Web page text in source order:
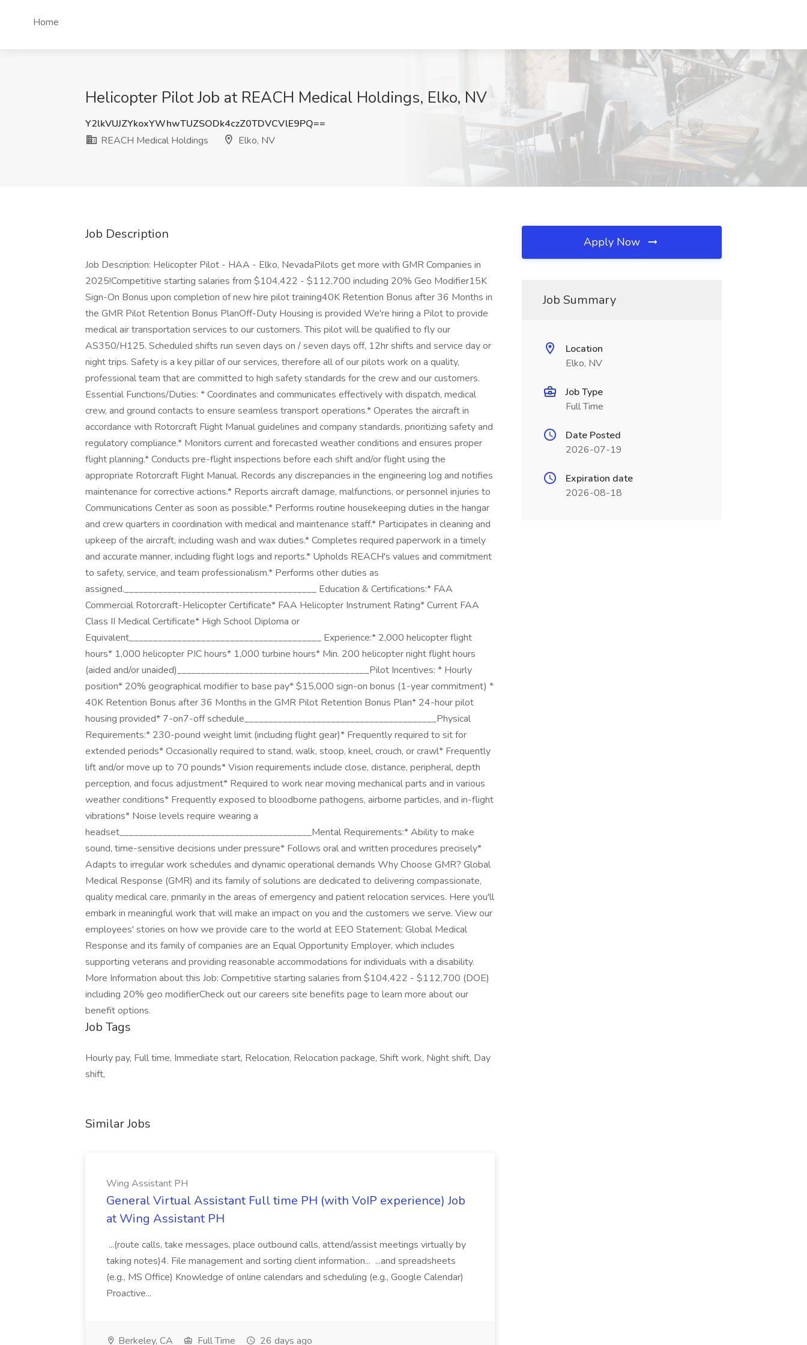
Home
Helicopter Pilot Job at REACH Medical Holdings, Elko, NV
Y2lkVUJZYkoxYWhwTUZSODk4czZ0TDVCVlE9PQ==
REACH Medical Holdings
Elko, NV
Job Description
Job Description: Helicopter Pilot - HAA - Elko, NevadaPilots get more with GMR Companies in
2025!Competitive starting salaries from $104,422 - $112,700 including 20% Geo Modifier15K
Sign-On Bonus upon completion of new hire pilot training40K Retention Bonus after 36 Months in
the GMR Pilot Retention Bonus PlanOff-Duty Housing is provided We're hiring a Pilot to provide
medical air transportation services to our customers. This pilot will be qualified to fly our
AS350/H125. Scheduled shifts run seven days on / seven days off, 12hr shifts and service day or
night trips. Safety is a key pillar of our services, therefore all of our pilots work on a quality,
professional team that are committed to high safety standards for the crew and our customers.
Essential Functions/Duties: * Coordinates and communicates effectively with dispatch, medical
crew, and ground contacts to ensure seamless transport operations.* Operates the aircraft in
accordance with Rotorcraft Flight Manual guidelines and company standards, prioritizing safety and
regulatory compliance.* Monitors current and forecasted weather conditions and ensures proper
flight planning.* Conducts pre-flight inspections before each shift and/or flight using the
appropriate Rotorcraft Flight Manual. Records any discrepancies in the engineering log and notifies
maintenance for corrective actions.* Reports aircraft damage, malfunctions, or personnel injuries to
Communications Center as soon as possible.* Performs routine housekeeping duties in the hangar
and crew quarters in coordination with medical and maintenance staff.* Participates in cleaning and
upkeep of the aircraft, including wash and wax duties.* Completes required paperwork in a timely
and accurate manner, including flight logs and reports.* Upholds REACH's values and commitment
to safety, service, and team professionalism.* Performs other duties as
assigned.________________________________________ Education & Certifications:* FAA
Commercial Rotorcraft-Helicopter Certificate* FAA Helicopter Instrument Rating* Current FAA
Class II Medical Certificate* High School Diploma or
Equivalent________________________________________ Experience:* 2,000 helicopter flight
hours* 1,000 helicopter PIC hours* 1,000 turbine hours* Min. 200 helicopter night flight hours
(aided and/or unaided)________________________________________Pilot Incentives: * Hourly
position* 20% geographical modifier to base pay* $15,000 sign-on bonus (1-year commitment) *
40K Retention Bonus after 36 Months in the GMR Pilot Retention Bonus Plan* 24-hour pilot
housing provided* 7-on7-off schedule________________________________________Physical
Requirements:* 230-pound weight limit (including flight gear)* Frequently required to sit for
extended periods* Occasionally required to stand, walk, stoop, kneel, crouch, or crawl* Frequently
lift and/or move up to 70 pounds* Vision requirements include close, distance, peripheral, depth
perception, and focus adjustment* Required to work near moving mechanical parts and in various
weather conditions* Frequently exposed to bloodborne pathogens, airborne particles, and in-flight
vibrations* Noise levels require wearing a
headset________________________________________Mental Requirements:* Ability to make
sound, time-sensitive decisions under pressure* Follows oral and written procedures precisely*
Adapts to irregular work schedules and dynamic operational demands Why Choose GMR? Global
Medical Response (GMR) and its family of solutions are dedicated to delivering compassionate,
quality medical care, primarily in the areas of emergency and patient relocation services. Here you'll
embark in meaningful work that will make an impact on you and the customers we serve. View our
employees' stories on how we provide care to the world at EEO Statement: Global Medical
Response and its family of companies are an Equal Opportunity Employer, which includes
supporting veterans and providing reasonable accommodations for individuals with a disability.
More Information about this Job: Competitive starting salaries from $104,422 - $112,700 (DOE)
including 20% geo modifierCheck out our careers site benefits page to learn more about our
benefit options.
Job Tags
Hourly pay, Full time, Immediate start, Relocation, Relocation package, Shift work, Night shift, Day
shift,
Similar Jobs
Wing Assistant PH
General Virtual Assistant Full time PH (with VoIP experience) Job
at Wing Assistant PH
...(route calls, take messages, place outbound calls, attend/assist meetings virtually by
taking notes)4. File management and sorting client information... ...and spreadsheets
(e.g., MS Office) Knowledge of online calendars and scheduling (e.g., Google Calendar)
Proactive...
Berkeley, CA Full Time 26 days ago
Apply Now
Job Summary
Location
Elko, NV
Job Type
Full Time
Date Posted
2026-07-19
Expiration date
2026-08-18